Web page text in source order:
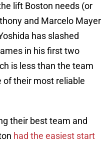
lift Boston needs (or
and Marcelo Mayer
has slashed
in his first two
is less than the team
of their most reliable
their best team and
had the easiest start